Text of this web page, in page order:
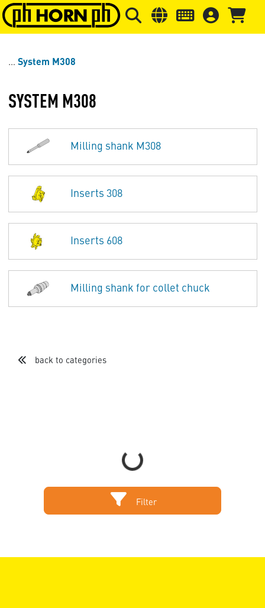
Skip to main content Skip to page header Skip to
System M308
SYSTEM M308
Milling shank M308
Inserts 308
Inserts 608
Milling shank for collet chuck
back to categories
Loading...
Filter